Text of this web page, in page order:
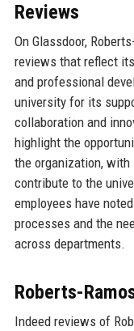
Reviews
On Glassdoor,
reviews that reflect
and professional
university for its
collaboration and
highlight the
the organization,
contribute to the
employees have
processes and the
across departments.
Roberts-
Indeed reviews of